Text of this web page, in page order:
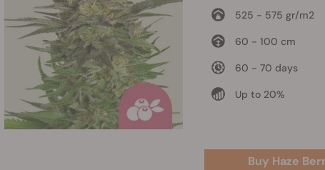
525 - 575 gr/m2
60 - 100 cm
60 - 70 days
Up to 20%
Buy Haze